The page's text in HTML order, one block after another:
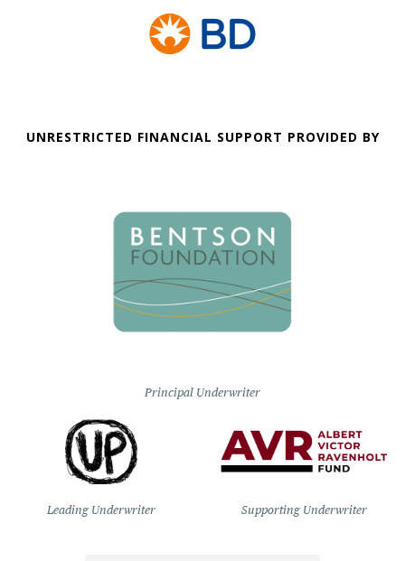
UNRESTRICTED FINANCIAL SUPPORT PROVIDED BY
Principal Underwriter
Leading Underwriter Supporting Underwriter